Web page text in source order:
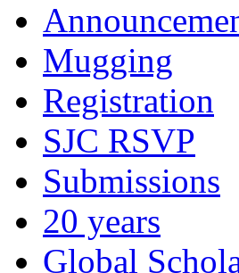
Mugging
Registration
SJC RSVP
Submissions
20 years
Global